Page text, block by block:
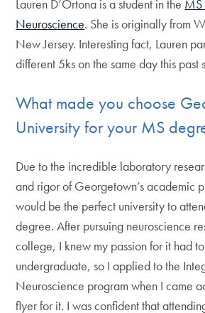
Lauren D’Ortona is a student in the MS
Neuroscience. She is originally from
New Jersey. Interesting fact, Lauren
different 5ks on the same day this past
What made you choose
University for your MS
Due to the incredible laboratory
and rigor of Georgetown’s academic
would be the perfect university to
degree. After pursuing neuroscience
college, I knew my passion for it had
undergraduate, so I applied to the
Neuroscience program when I came
flyer for it. I was confident that